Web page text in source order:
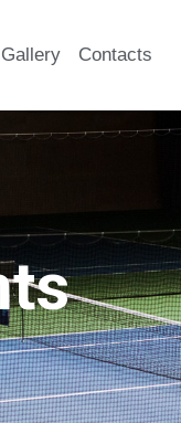
Gallery Contacts